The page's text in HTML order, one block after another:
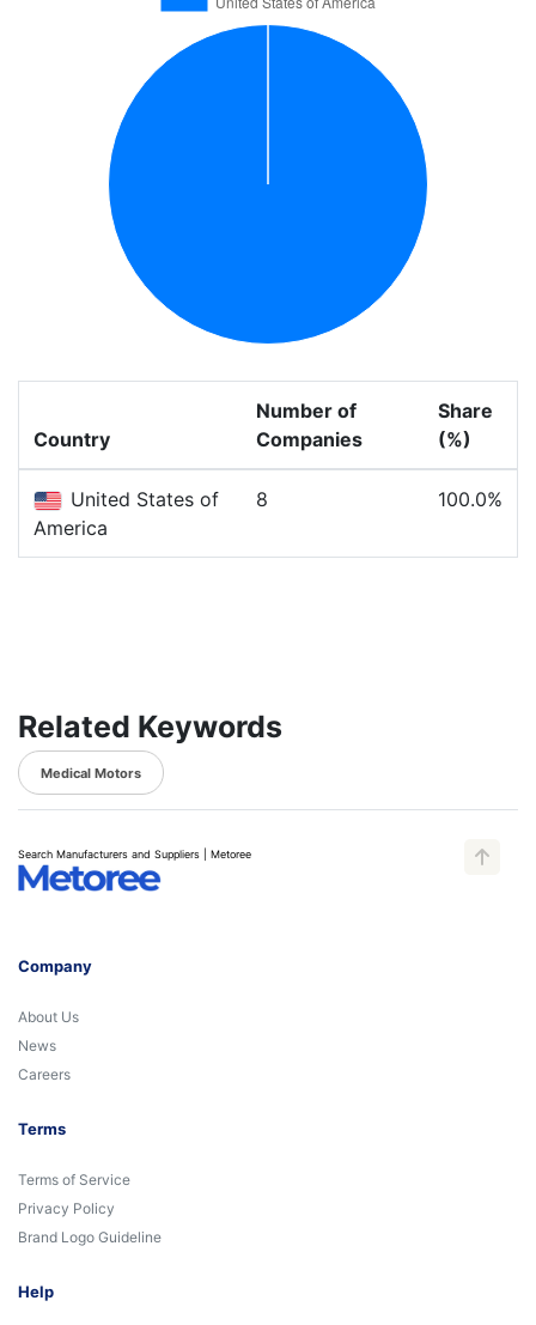
Country
Number of
Companies
Share
(%)
United States of
America
8 100.0%
Related Keywords
Medical Motors
Search Manufacturers and Suppliers | Metoree
Company
About Us
News
Careers
Terms
Terms of Service
Privacy Policy
Brand Logo Guideline
Help